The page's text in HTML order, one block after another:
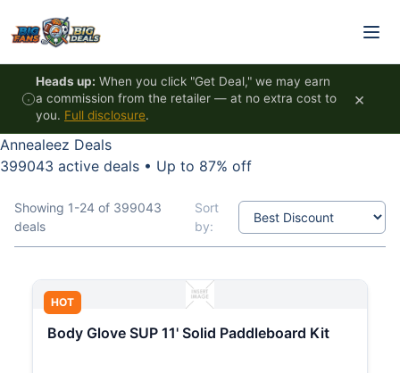
Heads up: When you click "Get Deal," we may earn
a commission from the retailer — at no extra cost to
you. Full disclosure.
×
Annealeez Deals
399043 active deals • Up to 87% off
Showing 1-24 of 399043
deals
Sort
by:
HOT
Body Glove SUP 11' Solid Paddleboard Kit